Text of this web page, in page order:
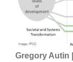
Gregory Autin